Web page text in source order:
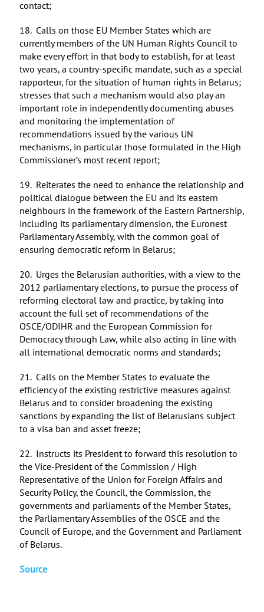
contact;
18. Calls on those EU Member States which are
currently members of the UN Human Rights Council to
make every effort in that body to establish, for at least
two years, a country-specific mandate, such as a special
rapporteur, for the situation of human rights in Belarus;
stresses that such a mechanism would also play an
important role in independently documenting abuses
and monitoring the implementation of
recommendations issued by the various UN
mechanisms, in particular those formulated in the High
Commissioner’s most recent report;
19. Reiterates the need to enhance the relationship and
political dialogue between the EU and its eastern
neighbours in the framework of the Eastern Partnership,
including its parliamentary dimension, the Euronest
Parliamentary Assembly, with the common goal of
ensuring democratic reform in Belarus;
20. Urges the Belarusian authorities, with a view to the
2012 parliamentary elections, to pursue the process of
reforming electoral law and practice, by taking into
account the full set of recommendations of the
OSCE/ODIHR and the European Commission for
Democracy through Law, while also acting in line with
all international democratic norms and standards;
21. Calls on the Member States to evaluate the
efficiency of the existing restrictive measures against
Belarus and to consider broadening the existing
sanctions by expanding the list of Belarusians subject
to a visa ban and asset freeze;
22. Instructs its President to forward this resolution to
the Vice-President of the Commission / High
Representative of the Union for Foreign Affairs and
Security Policy, the Council, the Commission, the
governments and parliaments of the Member States,
the Parliamentary Assemblies of the OSCE and the
Council of Europe, and the Government and Parliament
of Belarus.
Source